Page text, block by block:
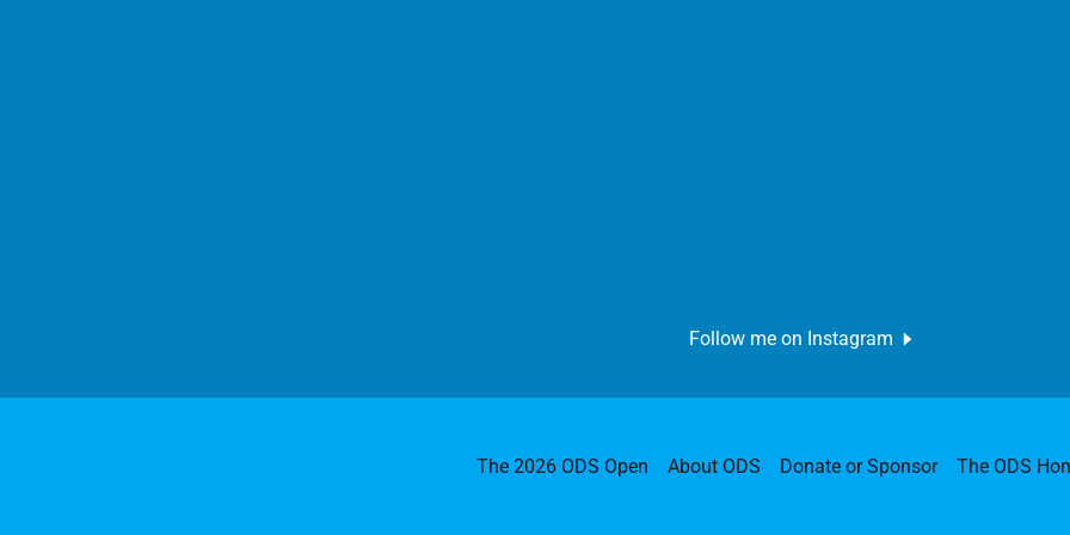
Follow me on Instagram
The 2026 ODS Open About ODS Donate or Sponsor The ODS